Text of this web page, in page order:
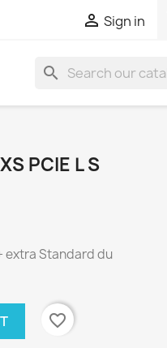
 Sign in
search
PCIE L S
extra Standard du
favorite_border